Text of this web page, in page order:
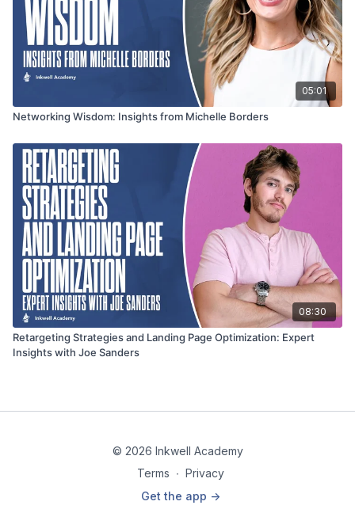
05:01
Networking Wisdom: Insights from Michelle Borders
08:30
Retargeting Strategies and Landing Page Optimization: Expert
Insights with Joe Sanders
© 2026 Inkwell Academy
Terms ∙ Privacy
Get the app ->